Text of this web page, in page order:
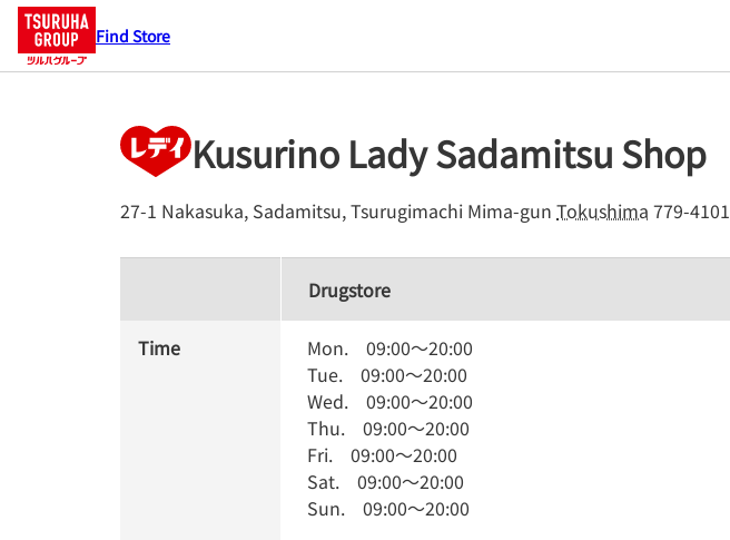
Find Store
Kusurino Lady Sadamitsu Shop
27-1 Nakasuka, Sadamitsu, Tsurugimachi Mima-gun Tokushima 779-4101
Drugstore
Time Mon. 09:00～20:00
Tue. 09:00～20:00
Wed. 09:00～20:00
Thu. 09:00～20:00
Fri. 09:00～20:00
Sat. 09:00～20:00
Sun. 09:00～20:00